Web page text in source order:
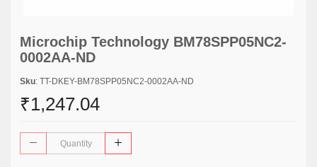
Microchip Technology BM78SPP05NC2-
0002AA-ND
Sku: TT-DKEY-BM78SPP05NC2-0002AA-ND
₹1,247.04